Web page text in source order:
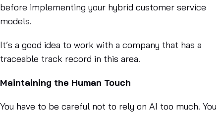
before implementing your hybrid customer service
models.
It’s a good idea to work with a company that has a
traceable track record in this area.
Maintaining the Human Touch
You have to be careful not to rely on AI too much. You